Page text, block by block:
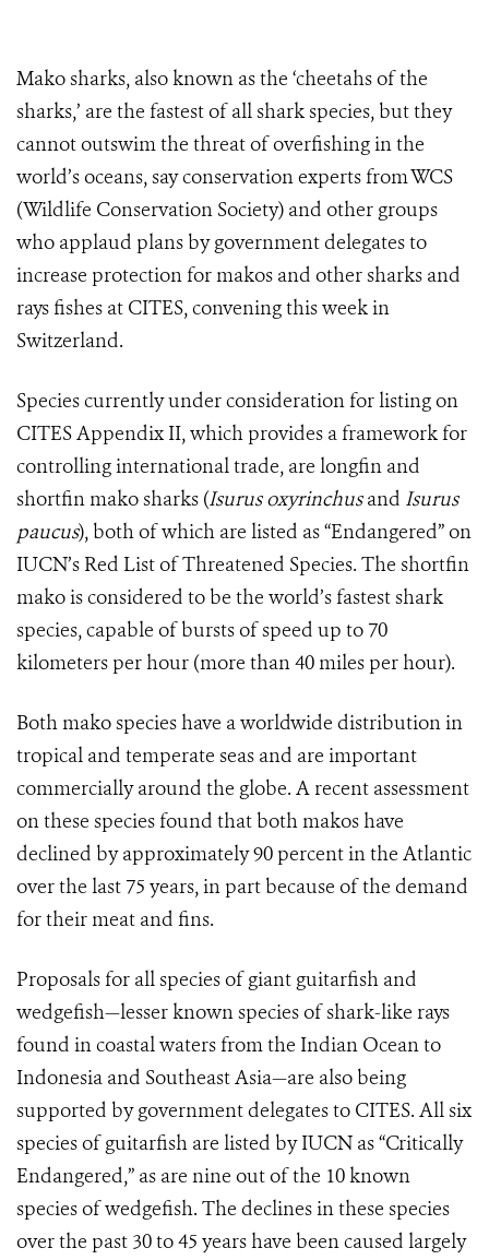
Mako sharks, also known as the ‘cheetahs of the
sharks,’ are the fastest of all shark species, but they
cannot outswim the threat of overfishing in the
world’s oceans, say conservation experts from WCS
(Wildlife Conservation Society) and other groups
who applaud plans by government delegates to
increase protection for makos and other sharks and
rays fishes at CITES, convening this week in
Switzerland.
Species currently under consideration for listing on
CITES Appendix II, which provides a framework for
controlling international trade, are longfin and
shortfin mako sharks (Isurus oxyrinchusand Isurus
paucus), both of which are listed as “Endangered” on
IUCN’s Red List of Threatened Species. The shortfin
mako is considered to be the world’s fastest shark
species, capable of bursts of speed up to 70
kilometers per hour (more than 40 miles per hour).
Both mako species have a worldwide distribution in
tropical and temperate seas and are important
commercially around the globe. A recent assessment
on these species found that both makos have
declined by approximately 90 percent in the Atlantic
over the last 75 years, in part because of the demand
for their meat and fins.
Proposals for all species of giant guitarfish and
wedgefish—lesser known species of shark-like rays
found in coastal waters from the Indian Ocean to
Indonesia and Southeast Asia—are also being
supported by government delegates to CITES. All six
species of guitarfish are listed by IUCN as “Critically
Endangered,” as are nine out of the 10 known
species of wedgefish. The declines in these species
over the past 30 to 45 years have been caused largely